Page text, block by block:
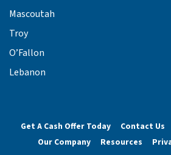
Mascoutah
Troy
O’Fallon
Lebanon
Get A Cash Offer Today Contact Us
Our Company
Resources